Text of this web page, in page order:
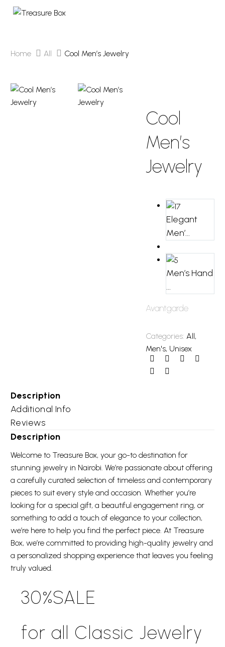
Home All Cool Men’s Jewelry
Cool
Men’s
Jewelry
Elegant
Men’...
Men’s Hand
...
Avantgarde
Categories: All,
Men's, Unisex
Description
Additional Info
Reviews
Description
Welcome to Treasure Box, your go-to destination for
stunning jewelry in Nairobi. We’re passionate about offering
a carefully curated selection of timeless and contemporary
pieces to suit every style and occasion. Whether you’re
looking for a special gift, a beautiful engagement ring, or
something to add a touch of elegance to your collection,
we’re here to help you find the perfect piece. At Treasure
Box, we’re committed to providing high-quality jewelry and
a personalized shopping experience that leaves you feeling
truly valued.
30%SALE
for all Classic Jewelry